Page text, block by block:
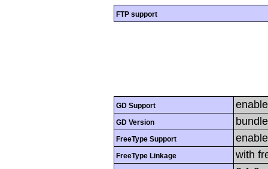
FTP support
GD Support
GD Version
FreeType Support
FreeType Linkage with